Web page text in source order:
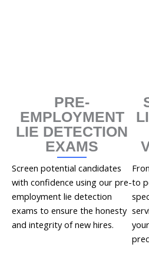
PRE-
EMPLOYMENT
LIE DETECTION
EXAMS
Screen potential candidates
with confidence using our pre-
employment lie detection
exams to ensure the honesty
and integrity of new hires.
to